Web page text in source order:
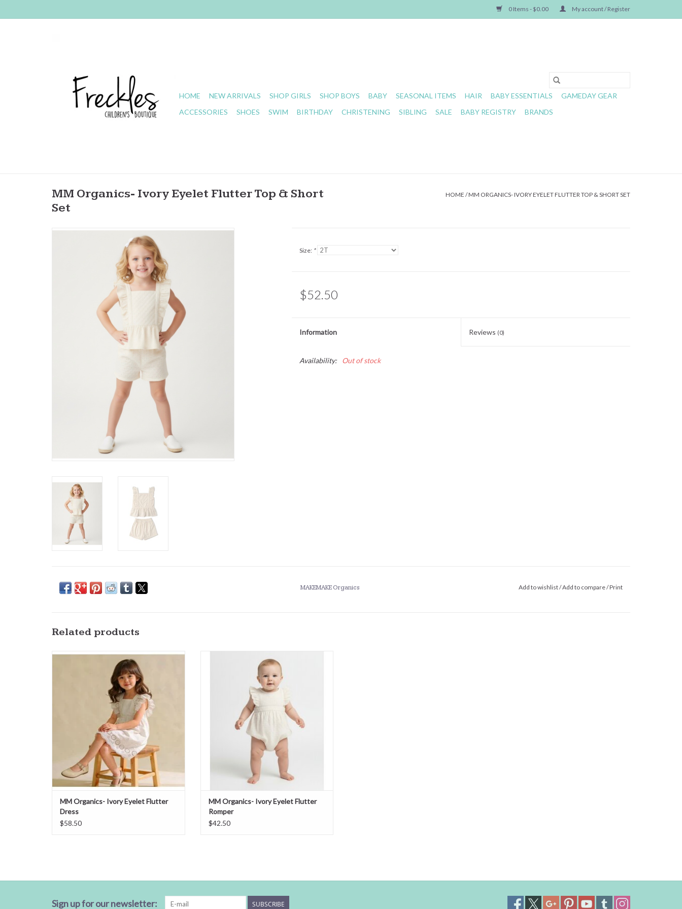
0 Items - $0.00 My account / Register
HOME NEW ARRIVALS SHOP GIRLS SHOP BOYS BABY SEASONAL ITEMS HAIR BABY ESSENTIALS
GAMEDAY GEAR
ACCESSORIES
SHOES SWIM BIRTHDAY CHRISTENING SIBLING SALE BABY REGISTRY BRANDS
MM Organics- Ivory Eyelet Flutter Top & Short
Set
HOME /MM ORGANICS- IVORY EYELET FLUTTER TOP & SHORT SET
Size: *
$52.50
Information Reviews (0)
Availability: Out of stock
MAKEMAKE Organics Add to wishlist/Add to compare/Print
Related products
MM Organics- Ivory Eyelet Flutter Dress
ADD TO CART
MM Organics- Ivory Eyelet Flutter
Dress
$58.50
ADD TO CART
MM Organics- Ivory Eyelet Flutter
Romper
$42.50
Sign up for our newsletter: SUBSCRIBE